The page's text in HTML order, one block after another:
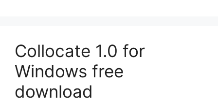
Collocate 1.0 for
Windows free
download